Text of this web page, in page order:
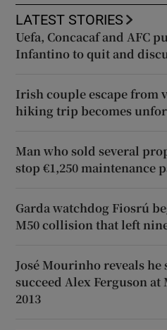
LATEST STORIES
Uefa, Concacaf and AFC
Infantino to quit and
Irish couple escape from
hiking trip becomes
Man who sold several
stop €1,250 maintenance
Garda watchdog Fiosrú
M50 collision that left
José Mourinho reveals
succeed Alex Ferguson
2013